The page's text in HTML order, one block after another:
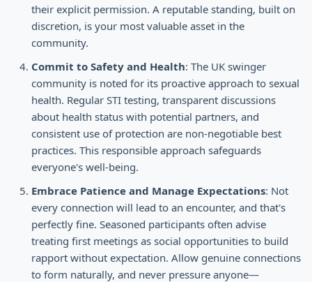
their explicit permission. A reputable standing, built on
discretion, is your most valuable asset in the
community.
Commit to Safety and Health: The UK swinger
community is noted for its proactive approach to sexual
health. Regular STI testing, transparent discussions
about health status with potential partners, and
consistent use of protection are non-negotiable best
practices. This responsible approach safeguards
everyone's well-being.
Embrace Patience and Manage Expectations: Not
every connection will lead to an encounter, and that's
perfectly fine. Seasoned participants often advise
treating first meetings as social opportunities to build
rapport without expectation. Allow genuine connections
to form naturally, and never pressure anyone—